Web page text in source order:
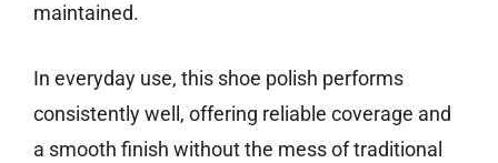
maintained.
In everyday use, this shoe polish performs
consistently well, offering reliable coverage and
a smooth finish without the mess of traditional